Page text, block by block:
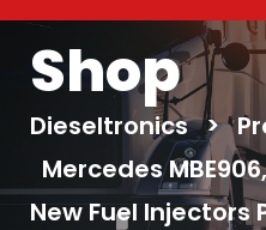
Shop
Dieseltronics >
Mercedes
New Fuel Injectors